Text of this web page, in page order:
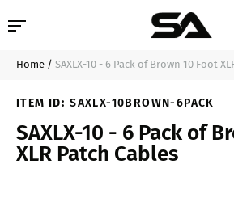
Professional Audio
Pro Audio Cables
Line Arrays
$49.99
Home / SAXLX-10 - 6 Pack of Brown 10 Foot
ITEM ID: SAXLX-10BROWN-6PACK
SAXLX-10 - 6 Pack of
XLR Patch Cables